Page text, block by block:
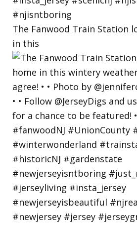
The Fanwood Train Station
in this